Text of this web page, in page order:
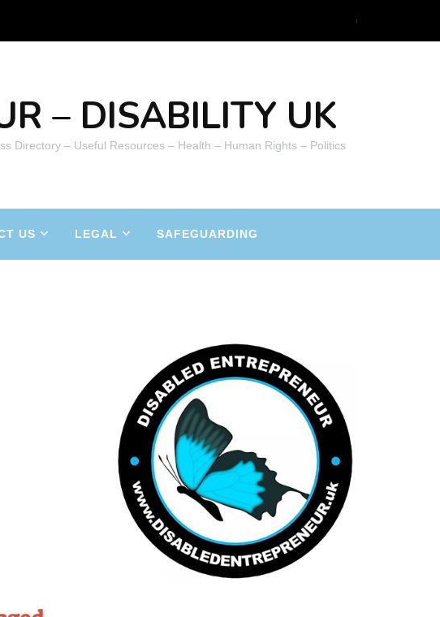
– DISABILITY UK
Directory – Useful Resources – Health – Human Rights – Politics
US LEGAL SAFEGUARDING